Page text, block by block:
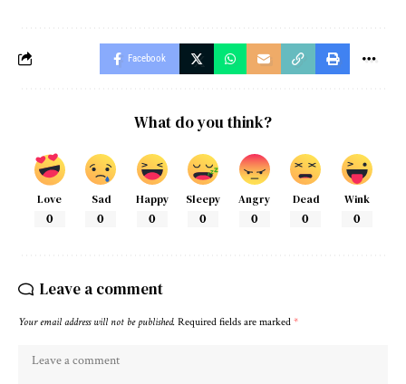
Facebook
What do you think?
Love
0
Sad
0
Happy
0
Sleepy
0
Angry
0
Dead
0
Wink
0
Leave a comment
Your email address will not be published. Required fields are marked *